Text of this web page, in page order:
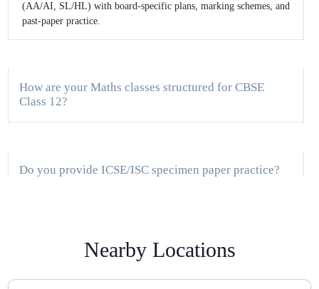
(AA/AI, SL/HL) with board-specific plans, marking schemes, and
past-paper practice.
How are your Maths classes structured for CBSE
Class 12?
Do you provide ICSE/ISC specimen paper practice?
Nearby Locations